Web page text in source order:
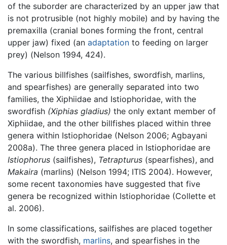
of the suborder are characterized by an upper jaw that
is not protrusible (not highly mobile) and by having the
premaxilla (cranial bones forming the front, central
upper jaw) fixed (an adaptation to feeding on larger
prey) (Nelson 1994, 424).
The various billfishes (sailfishes, swordfish, marlins,
and spearfishes) are generally separated into two
families, the Xiphiidae and Istiophoridae, with the
swordfish (Xiphias gladius) the only extant member of
Xiphiidae, and the other billfishes placed within three
genera within Istiophoridae (Nelson 2006; Agbayani
2008a). The three genera placed in Istiophoridae are
Istiophorus (sailfishes), Tetrapturus (spearfishes), and
Makaira (marlins) (Nelson 1994; ITIS 2004). However,
some recent taxonomies have suggested that five
genera be recognized within Istiophoridae (Collette et
al. 2006).
In some classifications, sailfishes are placed together
with the swordfish, marlins, and spearfishes in the